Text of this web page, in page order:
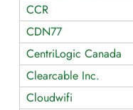
CCR
CDN77
CentriLogic Canada
Clearcable Inc.
Cloudwifi